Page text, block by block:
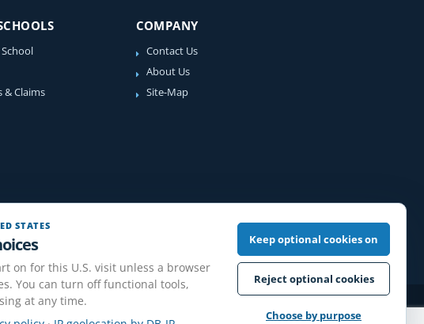
& Claims
COMPANY
Contact Us
About Us
Site-Map
DisclosureReview Guidelines
STATES
on for this U.S. visit unless a browser
You can turn off functional tools,
at any time.
Keep optional cookies on
Reject optional cookies
Choose by purpose